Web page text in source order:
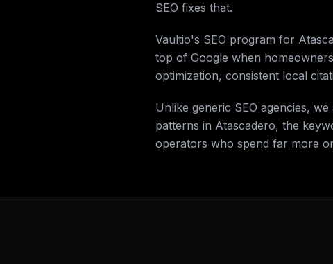
SEO fixes that.
Vaultio's SEO program for
top of Google when
optimization, consistent local
Unlike generic SEO agencies,
patterns in Atascadero, the
operators who spend far more